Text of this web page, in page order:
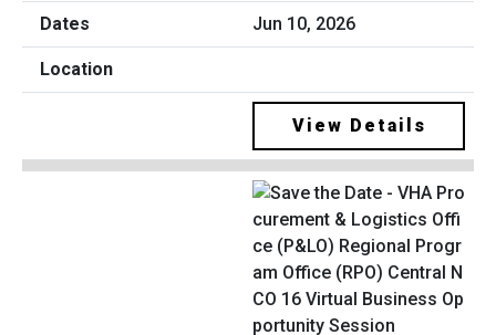
Jun 10, 2026
View Details